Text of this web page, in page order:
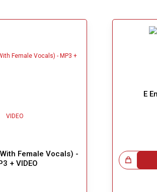
Female Vocals) -
+ VIDEO
E
Great Choice!